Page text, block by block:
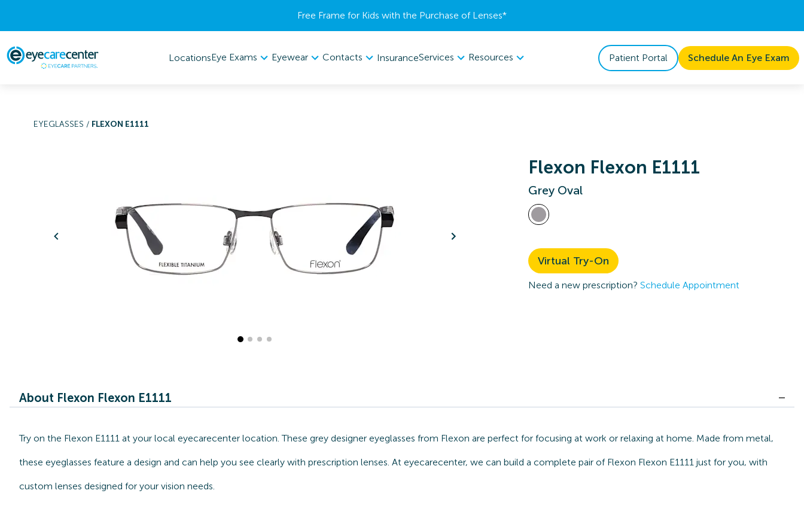
Free Frame for Kids with the Purchase of Lenses​*
LocationsEye Exams Eyewear Contacts InsuranceServices Resources Patient Portal Schedule An Eye Exam
EYEGLASSES / FLEXON E1111
Flexon Flexon E1111
Grey Oval
Virtual Try-On
Need a new prescription? Schedule Appointment
About Flexon Flexon E1111
Try on the Flexon E1111 at your local eyecarecenter location. These grey designer eyeglasses from Flexon are perfect for focusing at work or relaxing at home. Made from metal,
these eyeglasses feature a design and can help you see clearly with prescription lenses. At eyecarecenter, we can build a complete pair of Flexon Flexon E1111 just for you, with
custom lenses designed for your vision needs.